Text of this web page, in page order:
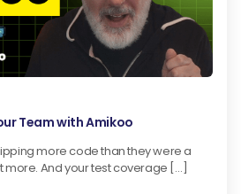
Team with Amikoo
more code than they were a
And your test coverage […]